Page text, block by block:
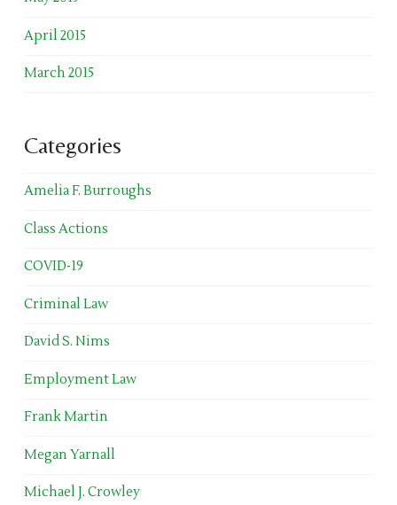
April 2015
March 2015
Categories
Amelia F. Burroughs
Class Actions
COVID-19
Criminal Law
David S. Nims
Employment Law
Frank Martin
Megan Yarnall
Michael J. Crowley